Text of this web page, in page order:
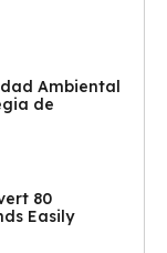
Ambiental
de
80
Easily